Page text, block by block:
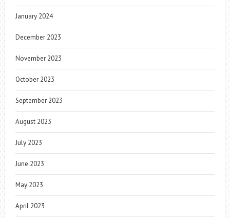
January 2024
December 2023
November 2023
October 2023
September 2023
August 2023
July 2023
June 2023
May 2023
April 2023